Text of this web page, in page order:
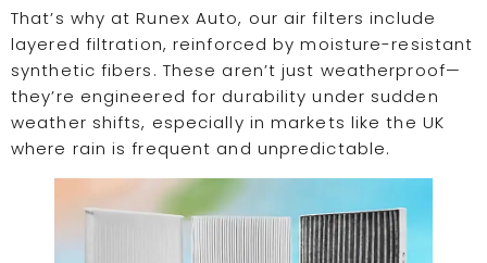
That’s why at Runex Auto, our air filters include
layered filtration, reinforced by moisture-resistant
synthetic fibers. These aren’t just weatherproof—
they’re engineered for durability under sudden
weather shifts, especially in markets like the UK
where rain is frequent and unpredictable.